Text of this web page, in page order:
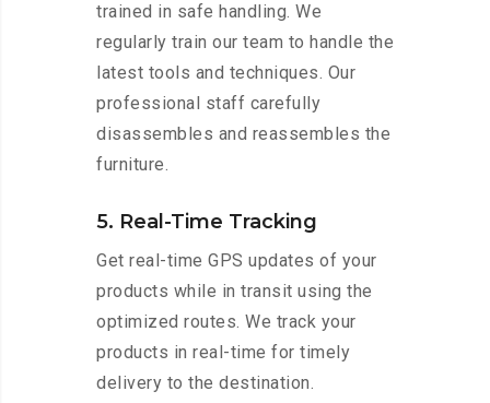
trained in safe handling. We
regularly train our team to handle the
latest tools and techniques. Our
professional staff carefully
disassembles and reassembles the
furniture.
5. Real-Time Tracking
Get real-time GPS updates of your
products while in transit using the
optimized routes. We track your
products in real-time for timely
delivery to the destination.